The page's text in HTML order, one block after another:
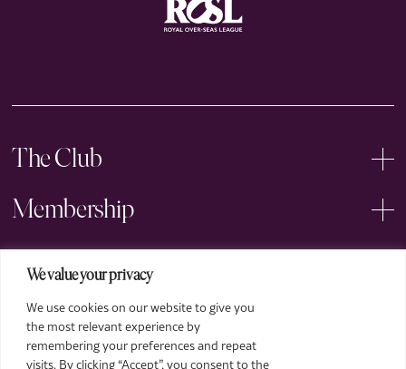
We value your privacy
We use cookies on our website to give you
the most relevant experience by
remembering your preferences and repeat
visits. By clicking “Accept”, you consent to the
The Club
Membership
Events
Arts
Legal